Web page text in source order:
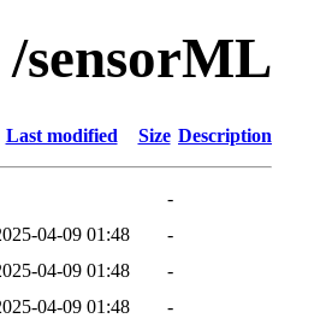
sensorML
Last modified Size Description
-
04-09 01:48
-
04-09 01:48
-
04-09 01:48
-